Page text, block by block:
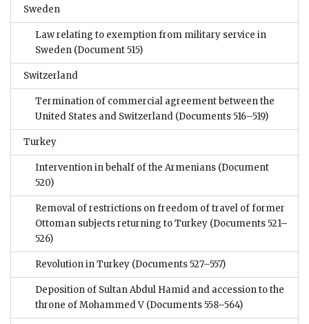
Sweden
Law relating to exemption from military service in
Sweden (Document 515)
Switzerland
Termination of commercial agreement between the
United States and Switzerland (Documents 516–519)
Turkey
Intervention in behalf of the Armenians (Document
520)
Removal of restrictions on freedom of travel of former
Ottoman subjects returning to Turkey (Documents 521–
526)
Revolution in Turkey (Documents 527–557)
Deposition of Sultan Abdul Hamid and accession to the
throne of Mohammed V (Documents 558–564)